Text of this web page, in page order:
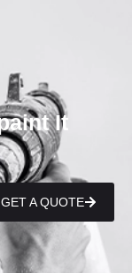
It
GET A QUOTE